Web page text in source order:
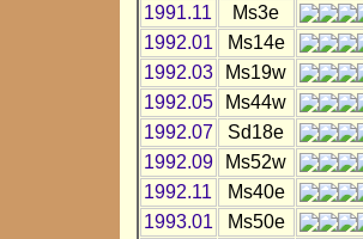
1991.11
Ms3e
1992.01
Ms14e
1992.03
Ms19w
1992.05
Ms44w
1992.07
Sd18e
1992.09
Ms52w
1992.11
Ms40e
1993.01
Ms50e